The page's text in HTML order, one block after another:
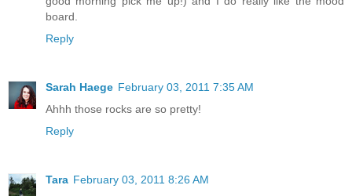
board.
Reply
Sarah Haege February 03, 2011 7:35 AM
Ahhh those rocks are so pretty!
Reply
Tara February 03, 2011 8:26 AM